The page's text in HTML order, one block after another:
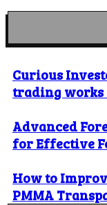
Curious
trading
Advanced
for Effective
How to
PMMA